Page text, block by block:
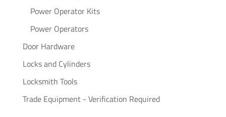
Power Operator Kits
Power Operators
Door Hardware
Locks and Cylinders
Locksmith Tools
Trade Equipment - Verification Required